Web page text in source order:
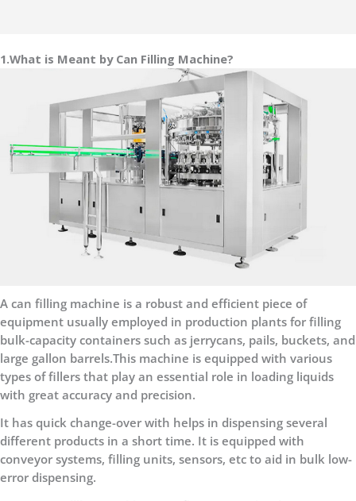
1.What is Meant by Can Filling Machine?
A can filling machine is a robust and efficient piece of
equipment usually employed in production plants for filling
bulk-capacity containers such as jerrycans, pails, buckets, and
large gallon barrels.This machine is equipped with various
types of fillers that play an essential role in loading liquids
with great accuracy and precision.
It has quick change-over with helps in dispensing several
different products in a short time. It is equipped with
conveyor systems, filling units, sensors, etc to aid in bulk low-
error dispensing.